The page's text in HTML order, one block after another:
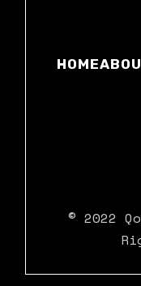
HOME
© 2022